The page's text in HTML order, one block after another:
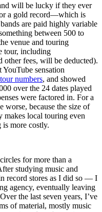
will be lucky if they ever
a gold record—which is
are paid highly variable
between 500 to
venue and touring
tour, including
other fees, will be deducted).
sensation
numbers, and showed
over the 24 dates played
were factored in. For a
worse, because the size of
makes local touring even
more costly.
for more than a
studying music and
record stores as I did so — I
agency, eventually leaving
the last seven years, I’ve
of material, mostly music